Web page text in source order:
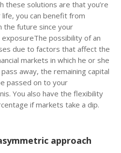
these solutions are that you’re
you can benefit from
the future since your
possibility of an
due to factors that affect the
markets in which he or she
away, the remaining capital
passed on to your
You also have the flexibility
if markets take a dip.
approach